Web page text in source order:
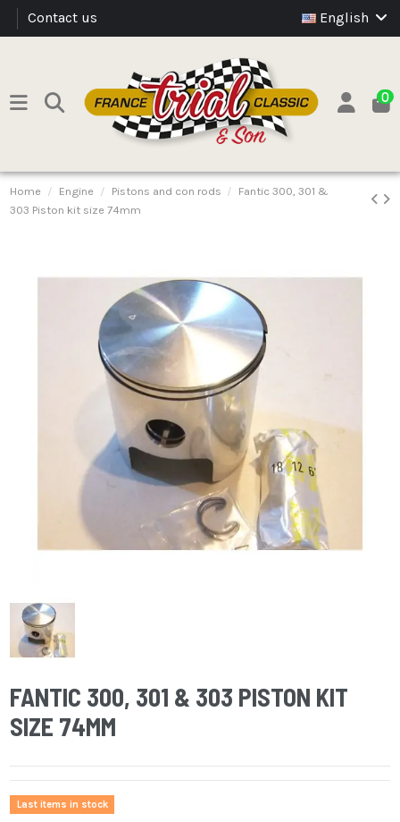
Contact us English
0
Home Engine Pistons and con rods
Fantic 300, 301 &
303 Piston kit size 74mm
FANTIC 300, 301 & 303 PISTON KIT
SIZE 74MM
Last items in stock